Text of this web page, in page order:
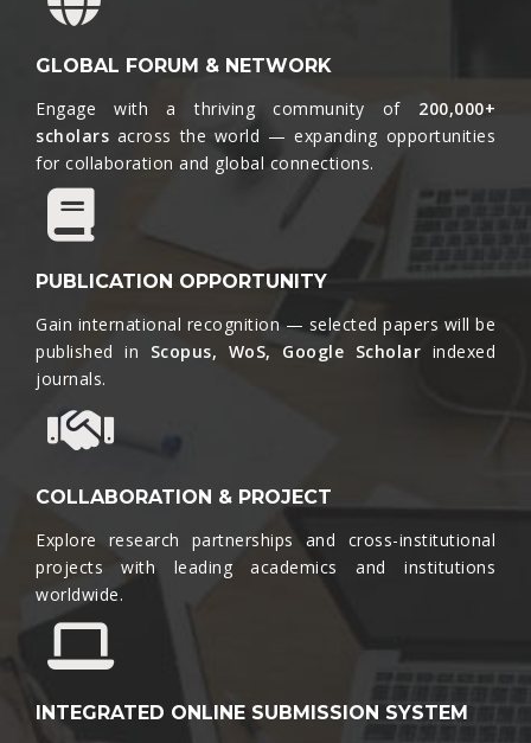
GLOBAL FORUM & NETWORK
Engage with a thriving community of 200,000+
scholars across the world — expanding opportunities
for collaboration and global connections.​
PUBLICATION OPPORTUNITY
Gain international recognition — selected papers will be
published in Scopus, WoS, Google Scholar indexed
journals.​
COLLABORATION & PROJECT
Explore research partnerships and cross-institutional
projects with leading academics and institutions
worldwide.​
INTEGRATED ONLINE SUBMISSION SYSTEM